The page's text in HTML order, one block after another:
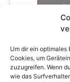
Um dir ein
Cookies, um
zuzugreifen. Wenn
wie das